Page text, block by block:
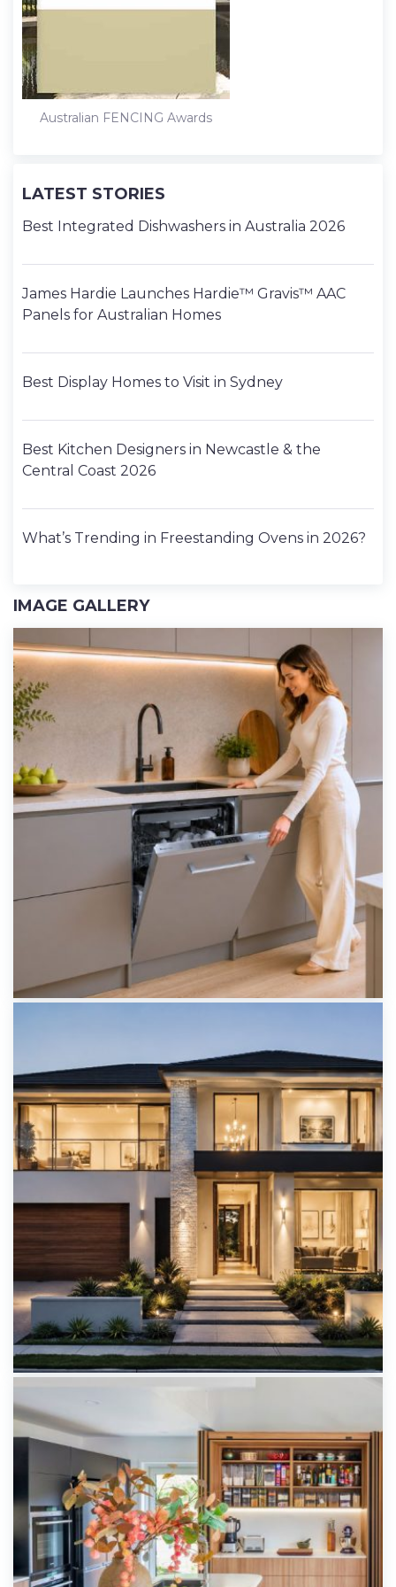
Australian FENCING Awards
LATEST STORIES
Best Integrated Dishwashers in Australia 2026
James Hardie Launches Hardie™ Gravis™ AAC
Panels for Australian Homes
Best Display Homes to Visit in Sydney
Best Kitchen Designers in Newcastle & the
Central Coast 2026
What’s Trending in Freestanding Ovens in 2026?
IMAGE GALLERY